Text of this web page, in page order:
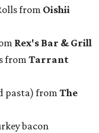
from Oishii
Rex's Bar & Grill
from Tarrant
pasta) from The
bacon